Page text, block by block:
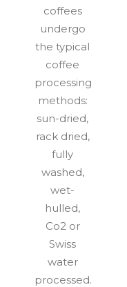
coffees
undergo
the typical
coffee
processing
methods:
sun-dried,
rack dried,
fully
washed,
wet-
hulled,
Co2 or
Swiss
water
processed.